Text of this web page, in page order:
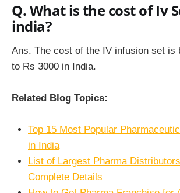
Q. What is the cost of Iv
india?
Ans. The cost of the IV infusion set is
to Rs 3000 in India.
Related Blog Topics:
Top 15 Most Popular
in India
List of Largest Pharma
Complete Details